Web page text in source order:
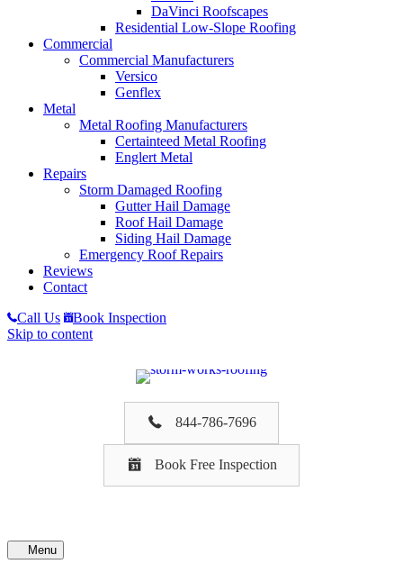
DaVinci Roofscapes
Residential Low-Slope Roofing
Commercial
Commercial Manufacturers
Versico
Genflex
Metal
Metal Roofing Manufacturers
Certainteed Metal Roofing
Englert Metal
Repairs
Storm Damaged Roofing
Gutter Hail Damage
Roof Hail Damage
Siding Hail Damage
Emergency Roof Repairs
Reviews
Contact
Call Us
Book Inspection
Skip to content
844-786-7696
Book Free Inspection